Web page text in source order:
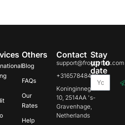
Others
Blog
FAQs
Our
Rates
Help
Contact
support@froggytalk.com
+31657848469
Koninginnegracht
10, 2514AA 's-
Gravenhage,
Netherlands
Stay
up to
date